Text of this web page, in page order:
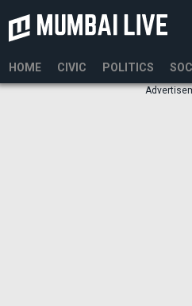
HOME CIVIC POLITICS